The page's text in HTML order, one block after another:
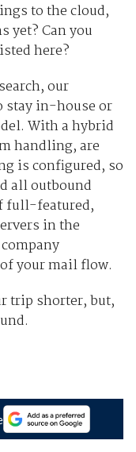
to the cloud,
yet? Can you
here?
our
stay in-house or
With a hybrid
handling, are
is configured, so
all outbound
full-featured,
in the
your mail flow.
trip shorter, but,